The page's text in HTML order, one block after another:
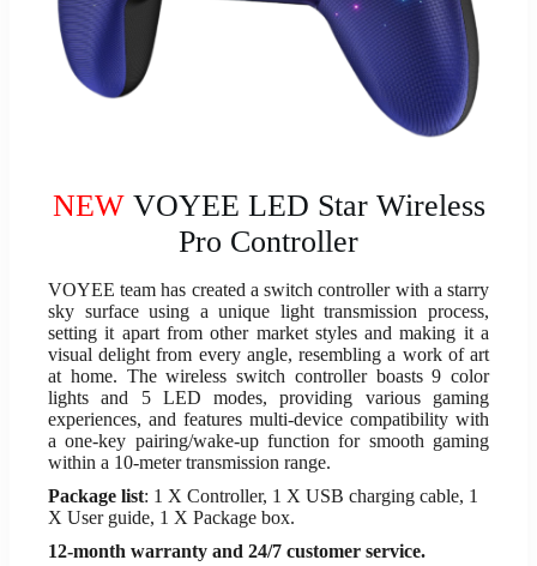
NEW VOYEE LED Star Wireless
Pro Controller
VOYEE team has created a switch controller with a starry
sky surface using a unique light transmission process,
setting it apart from other market styles and making it a
visual delight from every angle, resembling a work of art
at home. The wireless switch controller boasts 9 color
lights and 5 LED modes, providing various gaming
experiences, and features multi-device compatibility with
a one-key pairing/wake-up function for smooth gaming
within a 10-meter transmission range.
Package list: 1 X Controller, 1 X USB charging cable, 1
X User guide, 1 X Package box.
12-month warranty and 24/7 customer service.